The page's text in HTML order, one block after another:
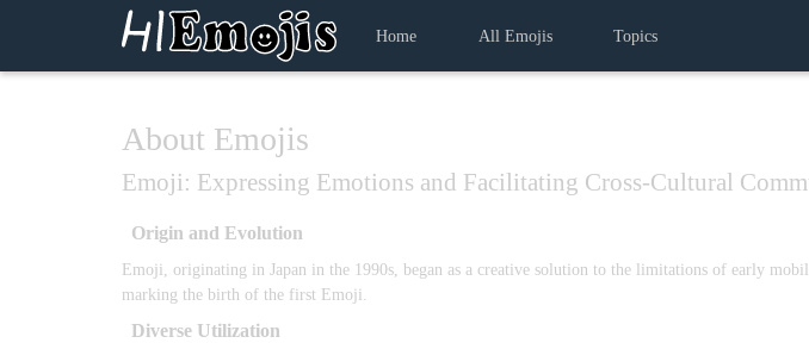
Home All Emojis Topics
About Emojis
Emoji: Expressing Emotions and Facilitating Cross-Cultural
Origin and Evolution
Emoji, originating in Japan in the 1990s, began as a creative solution to the limitations of early
marking the birth of the first Emoji.
Diverse Utilization